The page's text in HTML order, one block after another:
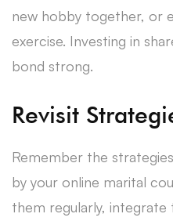
new hobby together, or
exercise. Investing in
bond strong.
Revisit
Remember the
by your online marital
them regularly, integrate